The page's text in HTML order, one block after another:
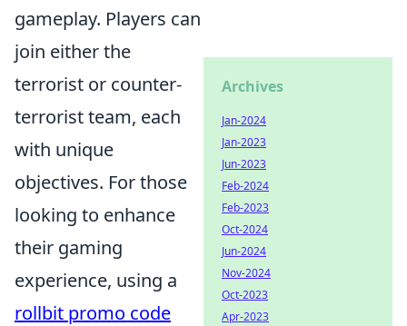
gameplay. Players can
join either the
terrorist or counter-
terrorist team, each
with unique
objectives. For those
looking to enhance
their gaming
experience, using a
rollbit promo code
Archives
Jan-2024
Jan-2023
Jun-2023
Feb-2024
Feb-2023
Oct-2024
Jun-2024
Nov-2024
Oct-2023
Apr-2023